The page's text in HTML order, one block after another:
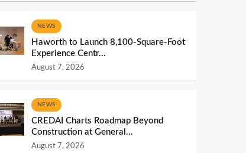
NEWS
Haworth to Launch 8,100-Square-Foot
Experience Centr...
August 7, 2026
NEWS
CREDAI Charts Roadmap Beyond
Construction at General...
August 7, 2026